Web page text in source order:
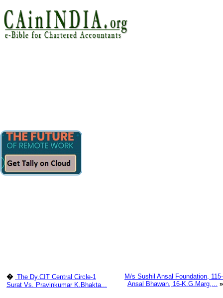
� The Dy.CIT Central Circle-1
Surat Vs. Pravinkumar K.Bhakta...
M/s Sushil Ansal Foundation, 115-
Ansal Bhawan, 16-K.G.Marg,... »